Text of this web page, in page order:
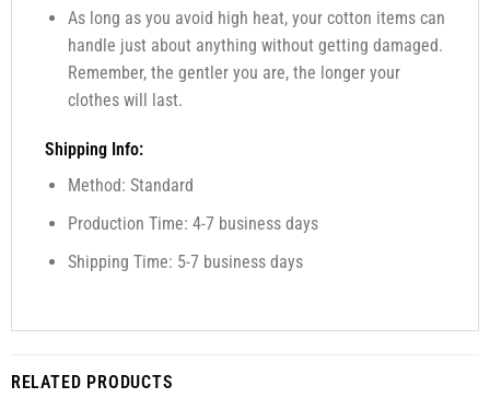
As long as you avoid high heat, your cotton items can
handle just about anything without getting damaged.
Remember, the gentler you are, the longer your
clothes will last.
Shipping Info:
Method: Standard
Production Time: 4-7 business days
Shipping Time: 5-7 business days
RELATED PRODUCTS